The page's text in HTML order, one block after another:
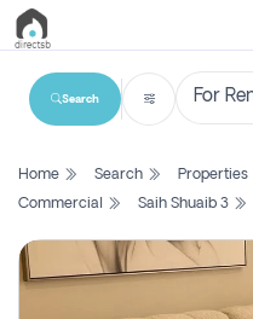
List
Search
Property
Search
Home Search Properties
Commercial
Saih Shuaib 3